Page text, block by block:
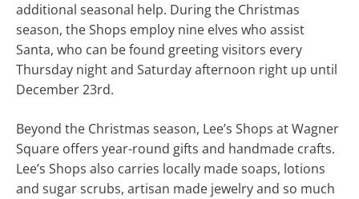
additional seasonal help. During the Christmas
season, the Shops employ nine elves who assist
Santa, who can be found greeting visitors every
Thursday night and Saturday afternoon right up until
December 23rd.
Beyond the Christmas season, Lee’s Shops at Wagner
Square offers year-round gifts and handmade crafts.
Lee’s Shops also carries locally made soaps, lotions
and sugar scrubs, artisan made jewelry and so much